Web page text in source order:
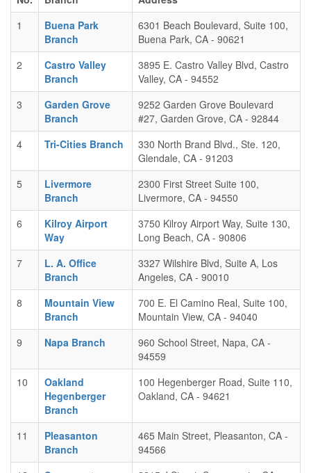
1
Buena Park
Branch
6301 Beach Boulevard, Suite 100,
Buena Park, CA - 90621
2
Castro Valley
Branch
3895 E. Castro Valley Blvd, Castro
Valley, CA - 94552
3
Garden Grove
Branch
9252 Garden Grove Boulevard
#27, Garden Grove, CA - 92844
4
Tri-Cities Branch
330 North Brand Blvd., Ste. 120,
Glendale, CA - 91203
5
Livermore
Branch
2300 First Street Suite 100,
Livermore, CA - 94550
6
Kilroy Airport
Way
3750 Kilroy Airport Way, Suite 130,
Long Beach, CA - 90806
7
L. A. Office
Branch
3327 Wilshire Blvd, Suite A, Los
Angeles, CA - 90010
8
Mountain View
Branch
700 E. El Camino Real, Suite 100,
Mountain View, CA - 94040
9
Napa Branch
960 School Street, Napa, CA -
94559
10
Oakland
Hegenberger
Branch
100 Hegenberger Road, Suite 110,
Oakland, CA - 94621
11
Pleasanton
Branch
465 Main Street, Pleasanton, CA -
94566